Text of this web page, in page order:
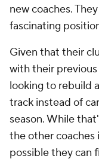
new coaches.
fascinating
Given that their
with their
looking to rebuild
track instead of
season. While
the other coaches
possible they can